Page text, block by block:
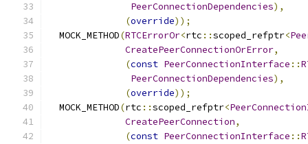
PeerConnectionDependencies),
(override));
  MOCK_METHOD
(RTCErrorOr<rtc ::scoped_refptr<
CreatePeerConnectionOrError,
(const PeerConnectionInterface ::
PeerConnectionDependencies),
(override));
  MOCK_METHOD
(rtc ::scoped_refptr<
CreatePeerConnection,
(const PeerConnectionInterface ::